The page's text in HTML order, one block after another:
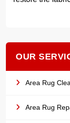
OUR
Area Rug
Area Rug